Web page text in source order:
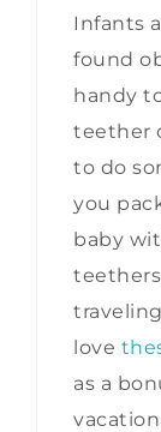
Infants
found
handy
teether
to do
you
baby
love
as a